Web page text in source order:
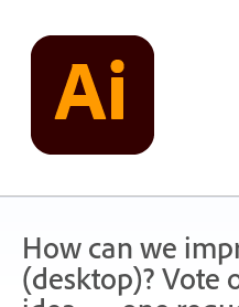
content
How can we
(desktop)? Vote